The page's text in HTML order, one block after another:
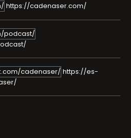
https://cadenaser.com/
https://es-